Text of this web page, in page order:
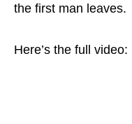
the first man leaves.
Here’s the full video: